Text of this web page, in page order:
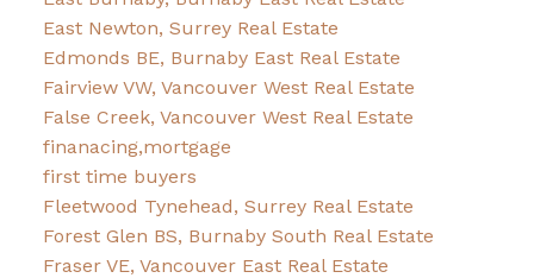
East Newton, Surrey Real Estate
Edmonds BE, Burnaby East Real Estate
Fairview VW, Vancouver West Real Estate
False Creek, Vancouver West Real Estate
finanacing,mortgage
first time buyers
Fleetwood Tynehead, Surrey Real Estate
Forest Glen BS, Burnaby South Real Estate
Fraser VE, Vancouver East Real Estate